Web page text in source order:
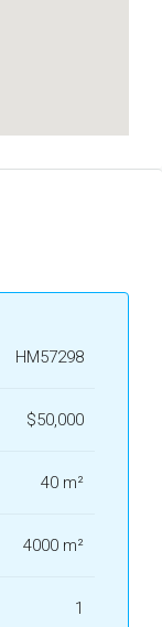
HM57298
$50,000
40 m²
4000 m²
1